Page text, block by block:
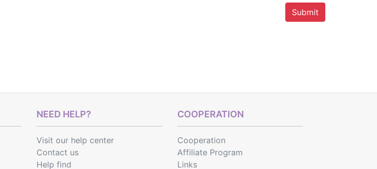
NEED HELP?
Visit our help center
Contact us
Help find
COOPERATION
Cooperation
Affiliate Program
Links